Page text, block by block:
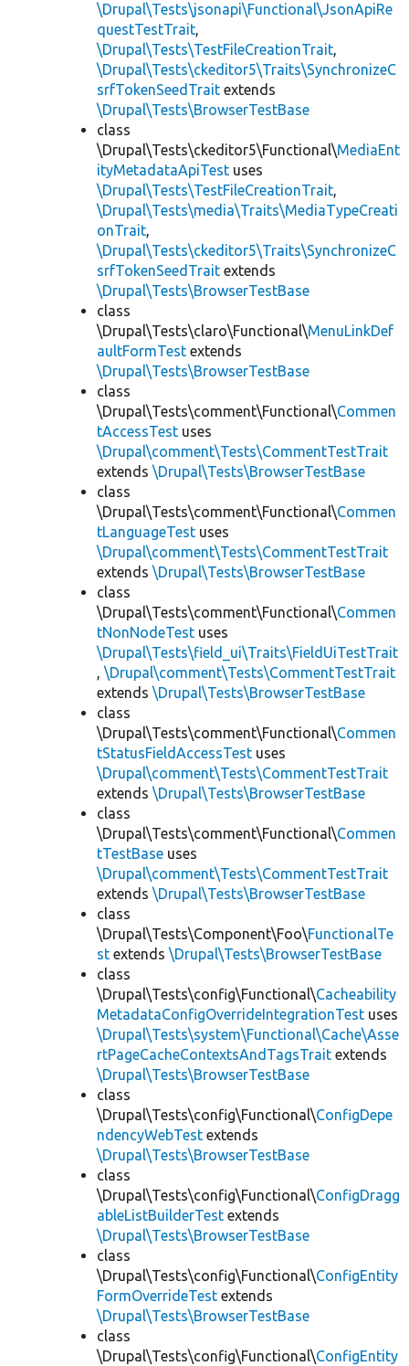
\Drupal\Tests\jsonapi\Functional\JsonApiRe
questTestTrait,
\Drupal\Tests\TestFileCreationTrait,
\Drupal\Tests\ckeditor5\Traits\SynchronizeC
srfTokenSeedTrait extends
\Drupal\Tests\BrowserTestBase
class
\Drupal\Tests\ckeditor5\Functional\MediaEnt
ityMetadataApiTest uses
\Drupal\Tests\TestFileCreationTrait,
\Drupal\Tests\media\Traits\MediaTypeCreati
onTrait,
\Drupal\Tests\ckeditor5\Traits\SynchronizeC
srfTokenSeedTrait extends
\Drupal\Tests\BrowserTestBase
class
\Drupal\Tests\claro\Functional\MenuLinkDef
aultFormTest extends
\Drupal\Tests\BrowserTestBase
class
\Drupal\Tests\comment\Functional\Commen
tAccessTest uses
\Drupal\comment\Tests\CommentTestTrait
extends \Drupal\Tests\BrowserTestBase
class
\Drupal\Tests\comment\Functional\Commen
tLanguageTest uses
\Drupal\comment\Tests\CommentTestTrait
extends \Drupal\Tests\BrowserTestBase
class
\Drupal\Tests\comment\Functional\Commen
tNonNodeTest uses
\Drupal\Tests\field_ui\Traits\FieldUiTestTrait
, \Drupal\comment\Tests\CommentTestTrait
extends \Drupal\Tests\BrowserTestBase
class
\Drupal\Tests\comment\Functional\Commen
tStatusFieldAccessTest uses
\Drupal\comment\Tests\CommentTestTrait
extends \Drupal\Tests\BrowserTestBase
class
\Drupal\Tests\comment\Functional\Commen
tTestBase uses
\Drupal\comment\Tests\CommentTestTrait
extends \Drupal\Tests\BrowserTestBase
class
\Drupal\Tests\Component\Foo\FunctionalTe
st extends \Drupal\Tests\BrowserTestBase
class
\Drupal\Tests\config\Functional\Cacheability
MetadataConfigOverrideIntegrationTest uses
\Drupal\Tests\system\Functional\Cache\Asse
rtPageCacheContextsAndTagsTrait extends
\Drupal\Tests\BrowserTestBase
class
\Drupal\Tests\config\Functional\ConfigDepe
ndencyWebTest extends
\Drupal\Tests\BrowserTestBase
class
\Drupal\Tests\config\Functional\ConfigDragg
ableListBuilderTest extends
\Drupal\Tests\BrowserTestBase
class
\Drupal\Tests\config\Functional\ConfigEntity
FormOverrideTest extends
\Drupal\Tests\BrowserTestBase
class
\Drupal\Tests\config\Functional\ConfigEntity